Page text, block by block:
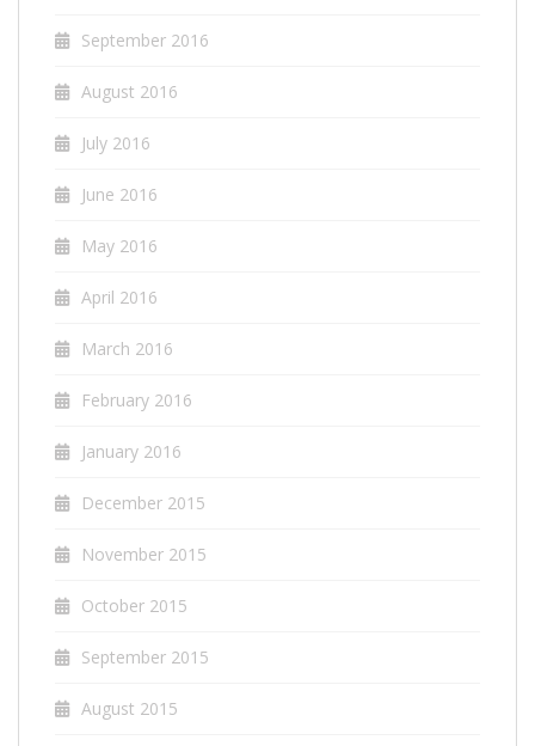
September 2016
August 2016
July 2016
June 2016
May 2016
April 2016
March 2016
February 2016
January 2016
December 2015
November 2015
October 2015
September 2015
August 2015